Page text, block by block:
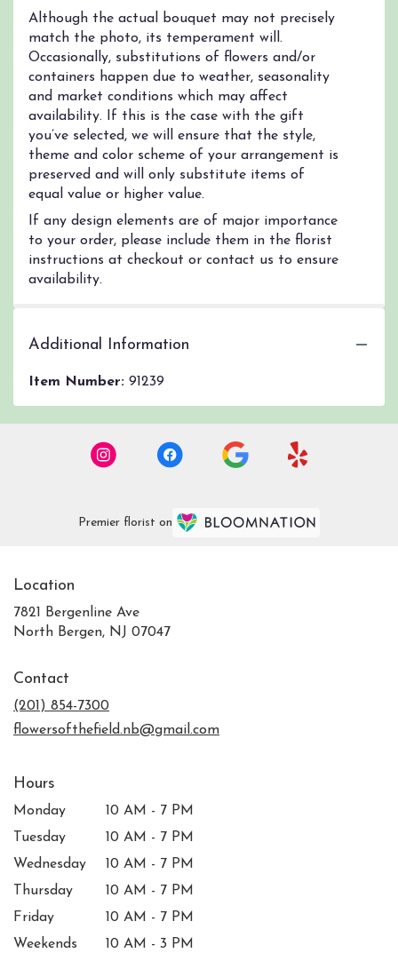
Although the actual bouquet may not precisely
match the photo, its temperament will.
Occasionally, substitutions of flowers and/or
containers happen due to weather, seasonality
and market conditions which may affect
availability. If this is the case with the gift
you’ve selected, we will ensure that the style,
theme and color scheme of your arrangement is
preserved and will only substitute items of
equal value or higher value.
If any design elements are of major importance
to your order, please include them in the florist
instructions at checkout or contact us to ensure
availability.
Additional Information
Item Number: 91239
Premier florist on
Location
7821 Bergenline Ave
North Bergen, NJ 07047(link
Contact
(201) 854-7300
flowersofthefield.nb@gmail.com
Hours
Monday
10 AM - 7 PM
Tuesday
10 AM - 7 PM
Wednesday
10 AM - 7 PM
Thursday
10 AM - 7 PM
Friday
10 AM - 7 PM
Weekends
10 AM - 3 PM